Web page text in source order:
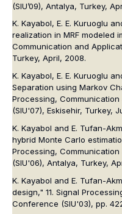
(SIU’09), Antalya, Turkey,
K. Kayabol, E. E. Kuruoglu
realization in MRF modeled
Communication and
Turkey, April, 2008.
K. Kayabol, E. E. Kuruoglu
Separation using Markov
Processing,
(SIU'07), Eskisehir, Turkey,
K. Kayabol and E. Tufan-
hybrid Monte Carlo
Processing,
(SIU'06), Antalya, Turkey,
K. Kayabol and E. Tufan-
design," 11. Signal
Conference (SIU'03), pp.